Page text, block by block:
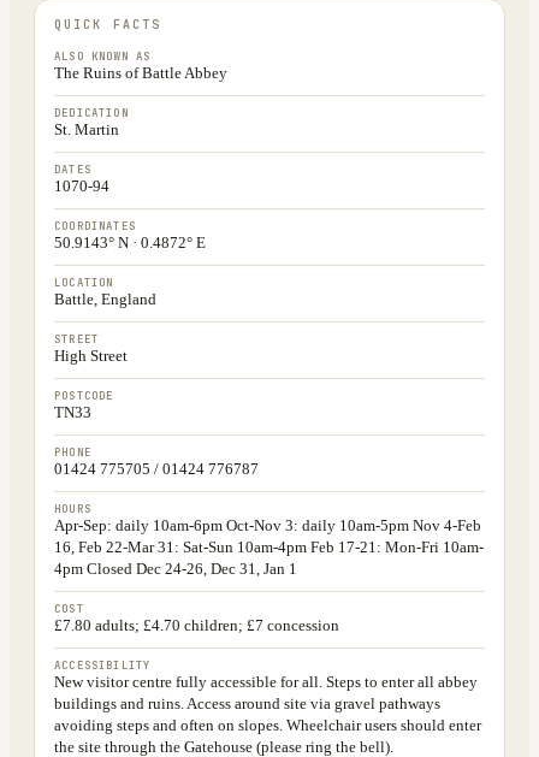
QUICK FACTS
ALSO KNOWN AS
The Ruins of Battle Abbey
DEDICATION
St. Martin
DATES
1070-94
COORDINATES
50.9143° N · 0.4872° E
LOCATION
Battle, England
STREET
High Street
POSTCODE
TN33
PHONE
01424 775705 / 01424 776787
HOURS
Apr-Sep: daily 10am-6pm Oct-Nov 3: daily 10am-5pm Nov 4-Feb
16, Feb 22-Mar 31: Sat-Sun 10am-4pm Feb 17-21: Mon-Fri 10am-
4pm Closed Dec 24-26, Dec 31, Jan 1
COST
£7.80 adults; £4.70 children; £7 concession
ACCESSIBILITY
New visitor centre fully accessible for all. Steps to enter all abbey
buildings and ruins. Access around site via gravel pathways
avoiding steps and often on slopes. Wheelchair users should enter
the site through the Gatehouse (please ring the bell).